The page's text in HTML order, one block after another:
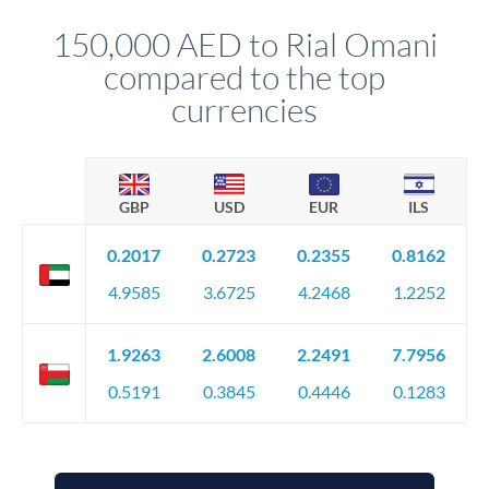
favourable movements.
150,000 AED to Rial Omani
compared to the top
currencies
GBP USD EUR ILS
0.2017
4.9585
0.2723
3.6725
0.2355
4.2468
0.8162
1.2252
1.9263
0.5191
2.6008
0.3845
2.2491
0.4446
7.7956
0.1283